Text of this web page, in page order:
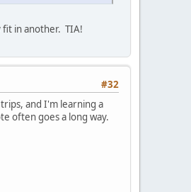
fit in another. TIA!
#32
and I'm learning a
often goes a long way.